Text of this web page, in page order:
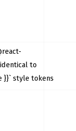
to
}}` style tokens